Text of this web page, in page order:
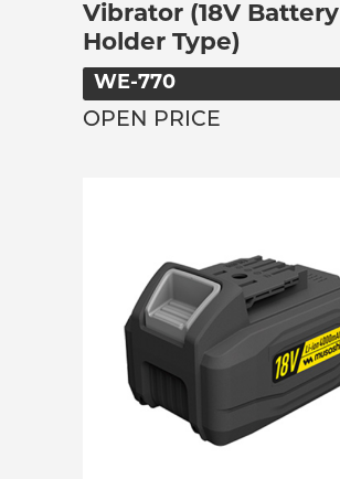
Vibrator (18V Battery
Holder Type)
WE-770
OPEN PRICE